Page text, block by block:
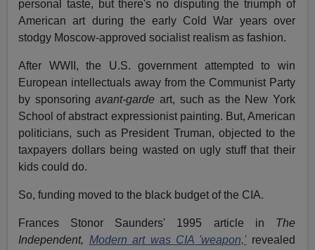
personal taste, but there's no disputing the triumph of
American art during the early Cold War years over
stodgy Moscow-approved socialist realism as fashion.
After WWII, the U.S. government attempted to win
European intellectuals away from the Communist Party
by sponsoringavant-garde art, such as the New York
School of abstract expressionist painting. But, American
politicians, such as President Truman, objected to the
taxpayers dollars being wasted on ugly stuff that their
kids could do.
So, funding moved to the black budget of the CIA.
Frances Stonor Saunders' 1995 article in The
Independent, Modern art was CIA 'weapon,'revealed